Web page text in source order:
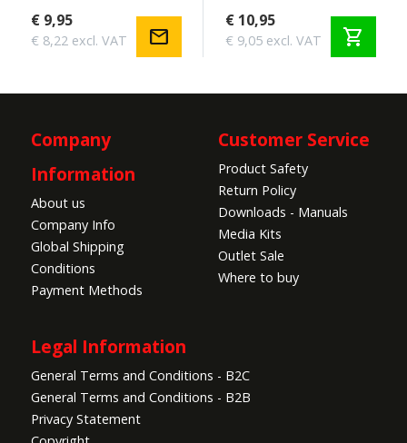
€ 9,95
€ 8,22 excl. VAT mail
€ 10,95
€ 9,05 excl. VAT shopping_cart
Company
Information
About us
Company Info
Global Shipping
Conditions
Payment Methods
Customer Service
Product Safety
Return Policy
Downloads - Manuals
Media Kits
Outlet Sale
Where to buy
Legal Information
General Terms and Conditions - B2C
General Terms and Conditions - B2B
Privacy Statement